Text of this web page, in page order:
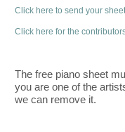
Click here to send your
Click here for the
The free piano sheet
you are one of the
we can remove it.